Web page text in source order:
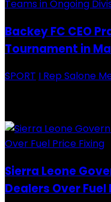
Backey FC CEO
Tournament in
SPORT I Rep Salone
Sierra Leone
Dealers Over Fuel